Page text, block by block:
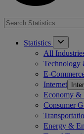
Statistics
All
Technology
E-
Internet
Economy &
Consumer
Energy &